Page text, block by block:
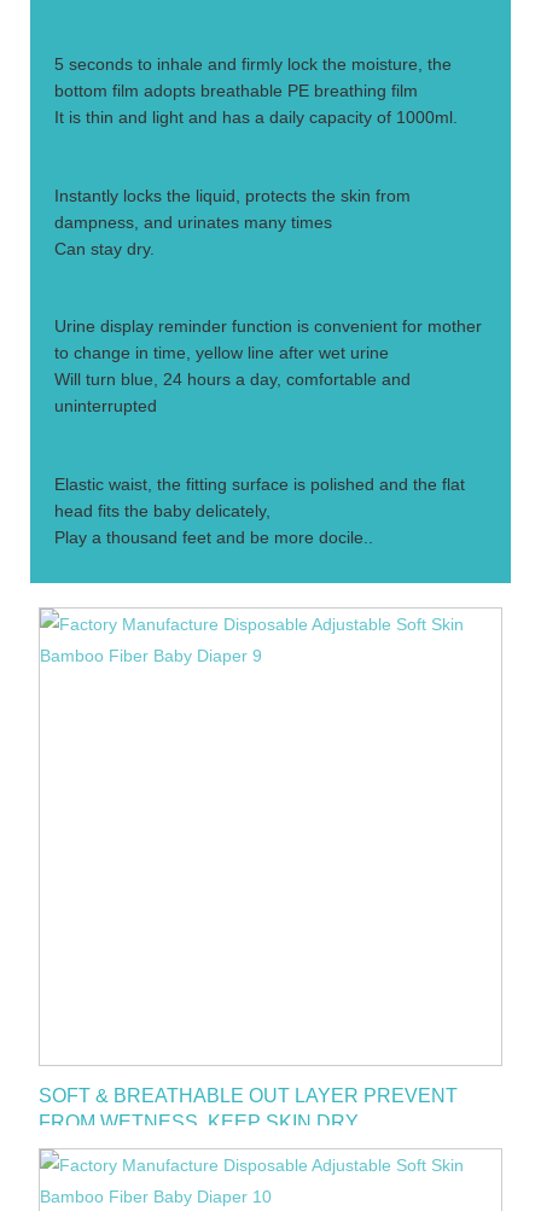
5 seconds to inhale and firmly lock the moisture, the
bottom film adopts breathable PE breathing film
It is thin and light and has a daily capacity of 1000ml.
Instantly locks the liquid, protects the skin from
dampness, and urinates many times
Can stay dry.
Urine display reminder function is convenient for mother
to change in time, yellow line after wet urine
Will turn blue, 24 hours a day, comfortable and
uninterrupted
Elastic waist, the fitting surface is polished and the flat
head fits the baby delicately,
Play a thousand feet and be more docile..
SOFT & BREATHABLE OUT LAYER PREVENT
FROM WETNESS. KEEP SKIN DRY.